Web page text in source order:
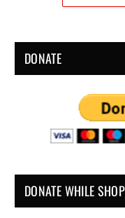
DONATE
DONATE WHILE